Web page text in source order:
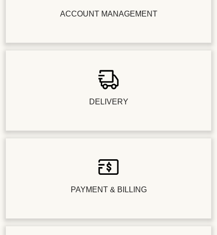
ACCOUNT MANAGEMENT
DELIVERY
PAYMENT & BILLING